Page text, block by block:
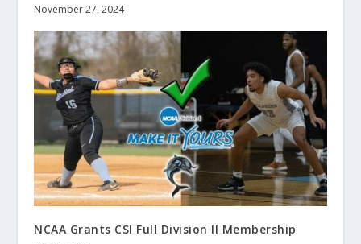
November 27, 2024
NCAA Grants CSI Full Division II Membership